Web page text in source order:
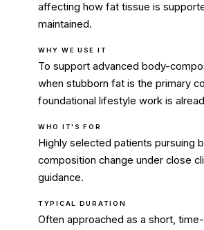
affecting how fat tissue is
maintained.
WHY WE USE IT
To support advanced body-
when stubborn fat is the primary
foundational lifestyle work is
WHO IT'S FOR
Highly selected patients pursuing
composition change under close
guidance.
TYPICAL DURATION
Often approached as a short,